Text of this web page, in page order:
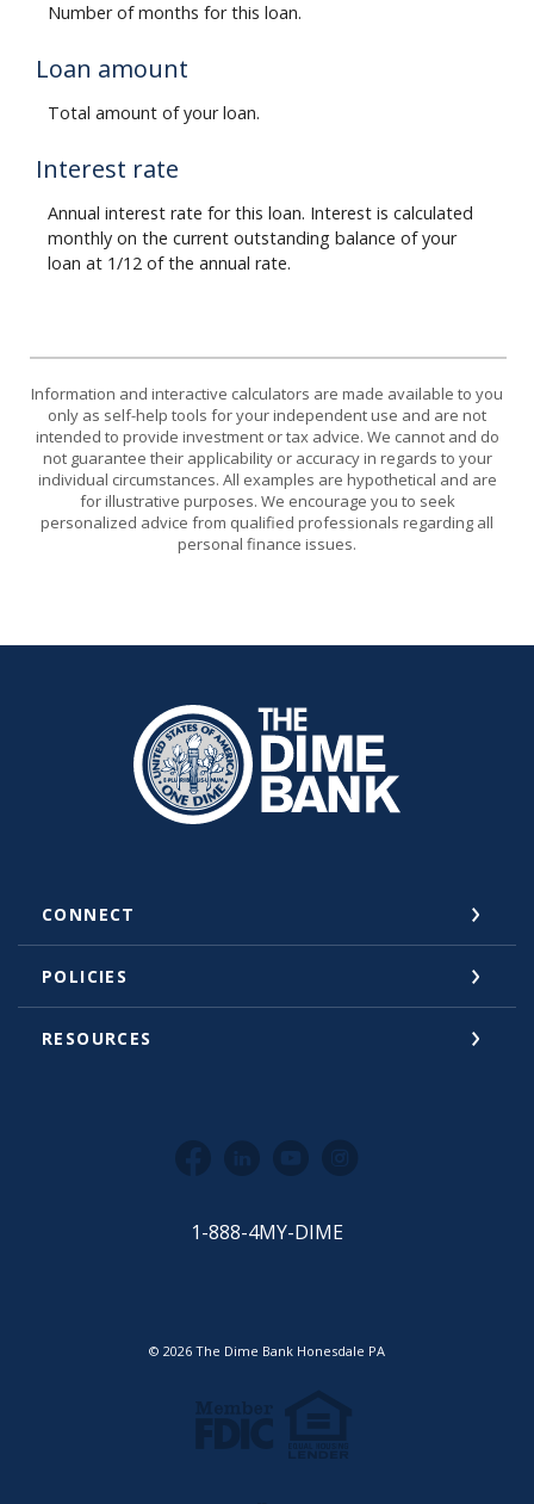
Number of months for this loan.
Loan amount
Total amount of your loan.
Interest rate
Annual interest rate for this loan. Interest is calculated
monthly on the current outstanding balance of your
loan at 1/12 of the annual rate.
Information and interactive calculators are made available to you
only as self-help tools for your independent use and are not
intended to provide investment or tax advice. We cannot and do
not guarantee their applicability or accuracy in regards to your
individual circumstances. All examples are hypothetical and are
for illustrative purposes. We encourage you to seek
personalized advice from qualified professionals regarding all
personal finance issues.
The Dime Bank Honesdale PA
CONNECT
POLICIES
RESOURCES
FacebookLinkedInYouTube
1-888-4MY-DIME
© 2026 The Dime Bank Honesdale PA
Member FDIC